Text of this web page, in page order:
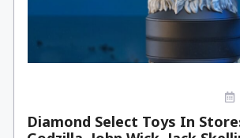
Diamond Select Toys In